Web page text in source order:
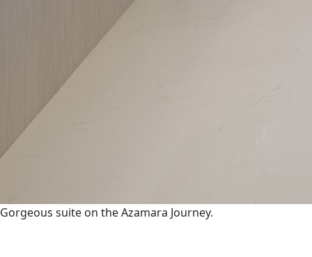
Gorgeous suite on the Azamara Journey.